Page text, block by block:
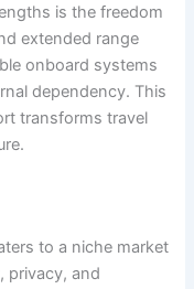
is the freedom
extended range
onboard systems
dependency. This
transforms travel
to a niche market
privacy, and